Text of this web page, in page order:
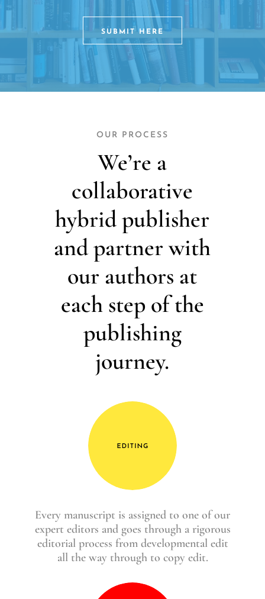
SUBMIT HERE
OUR PROCESS
We’re a
collaborative
hybrid publisher
and partner with
our authors at
each step of the
publishing
journey.
Every manuscript is assigned to one of our
expert editors and goes through a rigorous
editorial process from developmental edit
all the way through to copy edit.